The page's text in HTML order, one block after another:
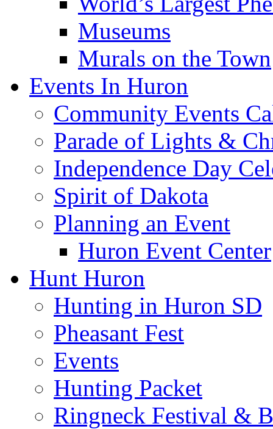
Museums
Murals on the Town
Events In Huron
Community Events
Parade of Lights &
Independence Day
Spirit of Dakota
Planning an Event
Huron Event Center
Hunt Huron
Hunting in Huron SD
Pheasant Fest
Events
Hunting Packet
Ringneck Festival &